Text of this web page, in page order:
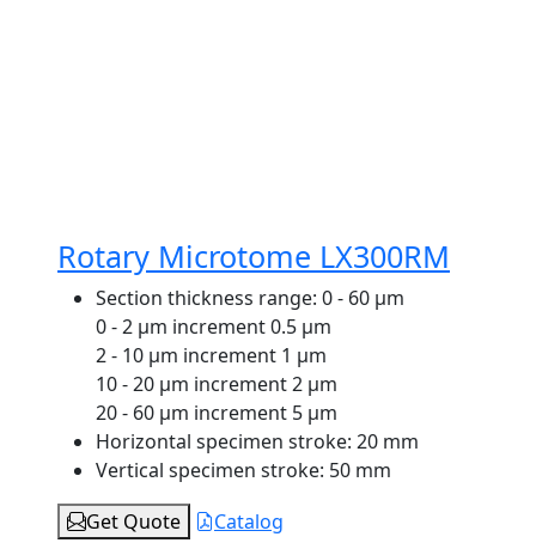
Rotary Microtome LX300RM
Section thickness range: 0 - 60 μm
0 - 2 μm increment 0.5 μm
2 - 10 μm increment 1 μm
10 - 20 μm increment 2 μm
20 - 60 μm increment 5 μm
Horizontal specimen stroke: 20 mm
Vertical specimen stroke: 50 mm
Get Quote
Catalog